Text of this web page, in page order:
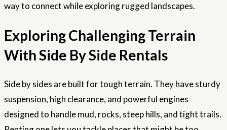
way to connect while exploring rugged landscapes.
Exploring Challenging Terrain
With Side By Side Rentals
Side by sides are built for tough terrain. They have sturdy
suspension, high clearance, and powerful engines
designed to handle mud, rocks, steep hills, and tight trails.